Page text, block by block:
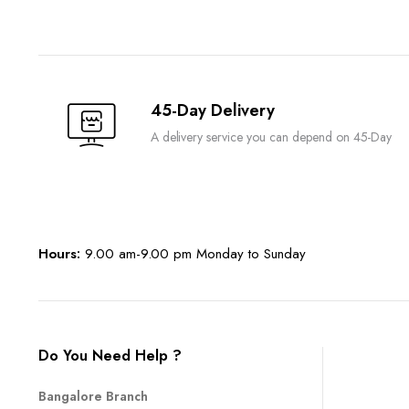
45-Day Delivery
A delivery service you can depend on 45-Day
Hours: 9.00 am-9.00 pm Monday to Sunday
Do You Need Help ?
Bangalore Branch